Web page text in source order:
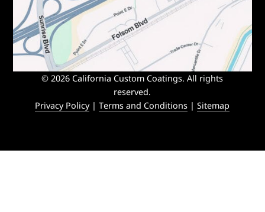
© 2026 California Custom Coatings. All rights
reserved.
Privacy Policy|Terms and Conditions |Sitemap